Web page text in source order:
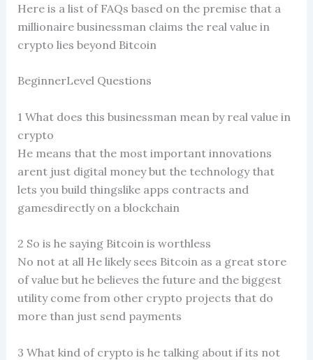
Here is a list of FAQs based on the premise that a
millionaire businessman claims the real value in
crypto lies beyond Bitcoin
BeginnerLevel Questions
1 What does this businessman mean by real value in
crypto
He means that the most important innovations
arent just digital money but the technology that
lets you build thingslike apps contracts and
gamesdirectly on a blockchain
2 So is he saying Bitcoin is worthless
No not at all He likely sees Bitcoin as a great store
of value but he believes the future and the biggest
utility come from other crypto projects that do
more than just send payments
3 What kind of crypto is he talking about if its not